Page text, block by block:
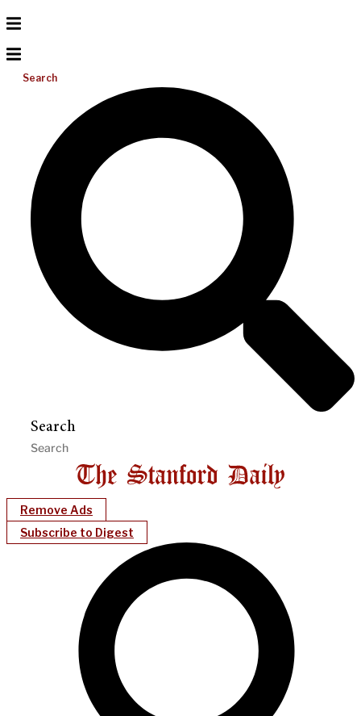
Search
Search
Remove Ads
Subscribe to Digest